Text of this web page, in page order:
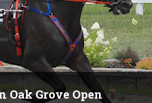
Oak Grove Open